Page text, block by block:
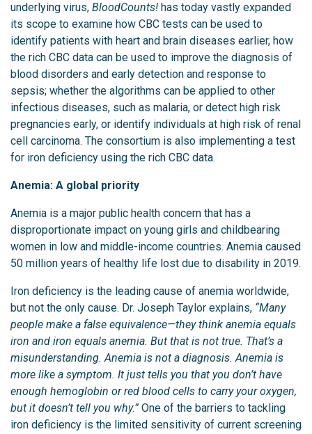
underlying virus, BloodCounts! has today vastly expanded
its scope to examine how CBC tests can be used to
identify patients with heart and brain diseases earlier, how
the rich CBC data can be used to improve the diagnosis of
blood disorders and early detection and response to
sepsis; whether the algorithms can be applied to other
infectious diseases, such as malaria, or detect high risk
pregnancies early, or identify individuals at high risk of renal
cell carcinoma. The consortium is also implementing a test
for iron deficiency using the rich CBC data.
Anemia: A global priority
Anemia is a major public health concern that has a
disproportionate impact on young girls and childbearing
women in low and middle-income countries. Anemia caused
50 million years of healthy life lost due to disability in 2019.
Iron deficiency is the leading cause of anemia worldwide,
but not the only cause. Dr. Joseph Taylor explains, “Many
people make a false equivalence—they think anemia equals
iron and iron equals anemia. But that is not true. That’s a
misunderstanding. Anemia is not a diagnosis. Anemia is
more like a symptom. It just tells you that you don’t have
enough hemoglobin or red blood cells to carry your oxygen,
but it doesn’t tell you why.” One of the barriers to tackling
iron deficiency is the limited sensitivity of current screening